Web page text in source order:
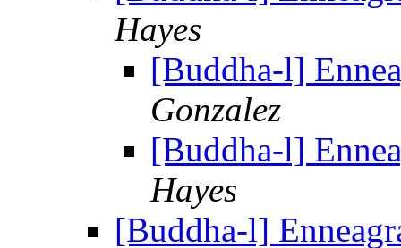
Hayes
[Buddha-l]
Gonzalez
[Buddha-l]
Hayes
[Buddha-l]